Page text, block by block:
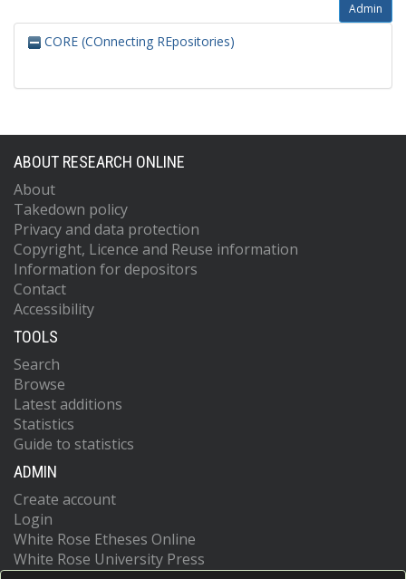
Admin
CORE (COnnecting REpositories)
ABOUT RESEARCH ONLINE
About
Takedown policy
Privacy and data protection
Copyright, Licence and Reuse information
Information for depositors
Contact
Accessibility
TOOLS
Search
Browse
Latest additions
Statistics
Guide to statistics
ADMIN
Create account
Login
White Rose Etheses Online
White Rose University Press